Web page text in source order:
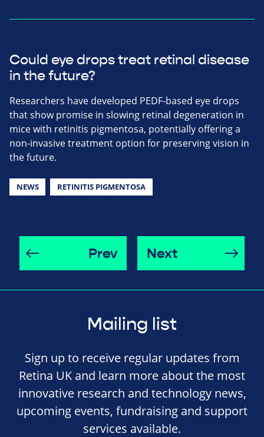
Could eye drops treat retinal disease
in the future?
Researchers have developed PEDF-based eye drops
that show promise in slowing retinal degeneration in
mice with retinitis pigmentosa, potentially offering a
non-invasive treatment option for preserving vision in
the future.
NEWS RETINITIS PIGMENTOSA
Prev Next
Mailing list
Sign up to receive regular updates from
Retina UK and learn more about the most
innovative research and technology news,
upcoming events, fundraising and support
services available.